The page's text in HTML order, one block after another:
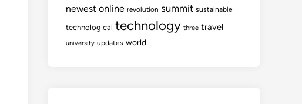
newest online revolution summit sustainable
technological technology three travel
university updates world